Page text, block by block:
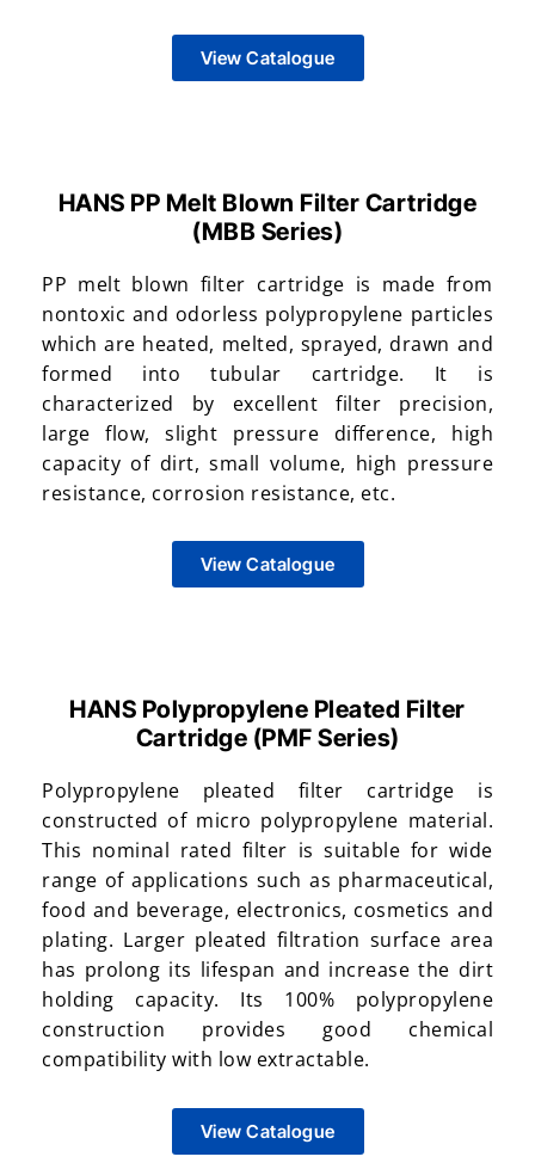
View Catalogue
HANS PP Melt Blown Filter Cartridge
(MBB Series)​
PP melt blown filter cartridge is made from
nontoxic and odorless polypropylene particles
which are heated, melted, sprayed, drawn and
formed into tubular cartridge. It is
characterized by excellent filter precision,
large flow, slight pressure difference, high
capacity of dirt, small volume, high pressure
resistance, corrosion resistance, etc.
View Catalogue
HANS Polypropylene Pleated Filter
Cartridge (PMF Series)
Polypropylene pleated filter cartridge is
constructed of micro polypropylene material.
This nominal rated filter is suitable for wide
range of applications such as pharmaceutical,
food and beverage, electronics, cosmetics and
plating. Larger pleated filtration surface area
has prolong its lifespan and increase the dirt
holding capacity. Its 100% polypropylene
construction provides good chemical
compatibility with low extractable.
View Catalogue